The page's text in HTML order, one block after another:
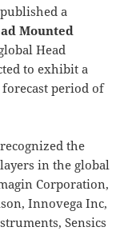
a
Mounted
Head
to exhibit a
forecast period of
the
in the global
Corporation,
Innovega Inc,
Sensics